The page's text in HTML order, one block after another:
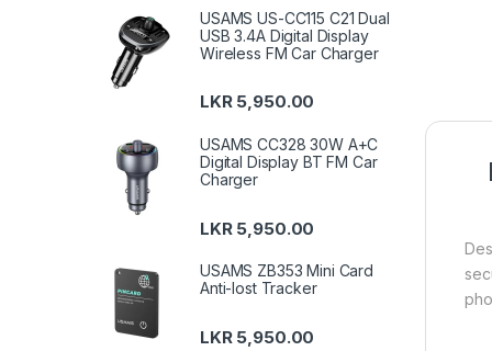
USAMS US-CC115 C21 Dual
USB 3.4A Digital Display
Wireless FM Car Charger
LKR 5,950.00
USAMS CC328 30W A+C
Digital Display BT FM Car
Charger
LKR 5,950.00
USAMS ZB353 Mini Card
Anti-lost Tracker
LKR 5,950.00